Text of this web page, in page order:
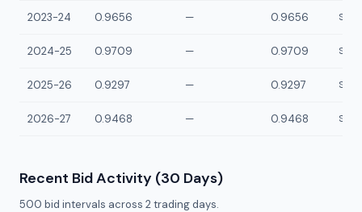
2023-24 0.9656 — 0.9656
2024-25 0.9709 — 0.9709
2025-26 0.9297 — 0.9297
2026-27 0.9468 — 0.9468
Recent Bid Activity (30 Days)
500 bid intervals across 2trading days.